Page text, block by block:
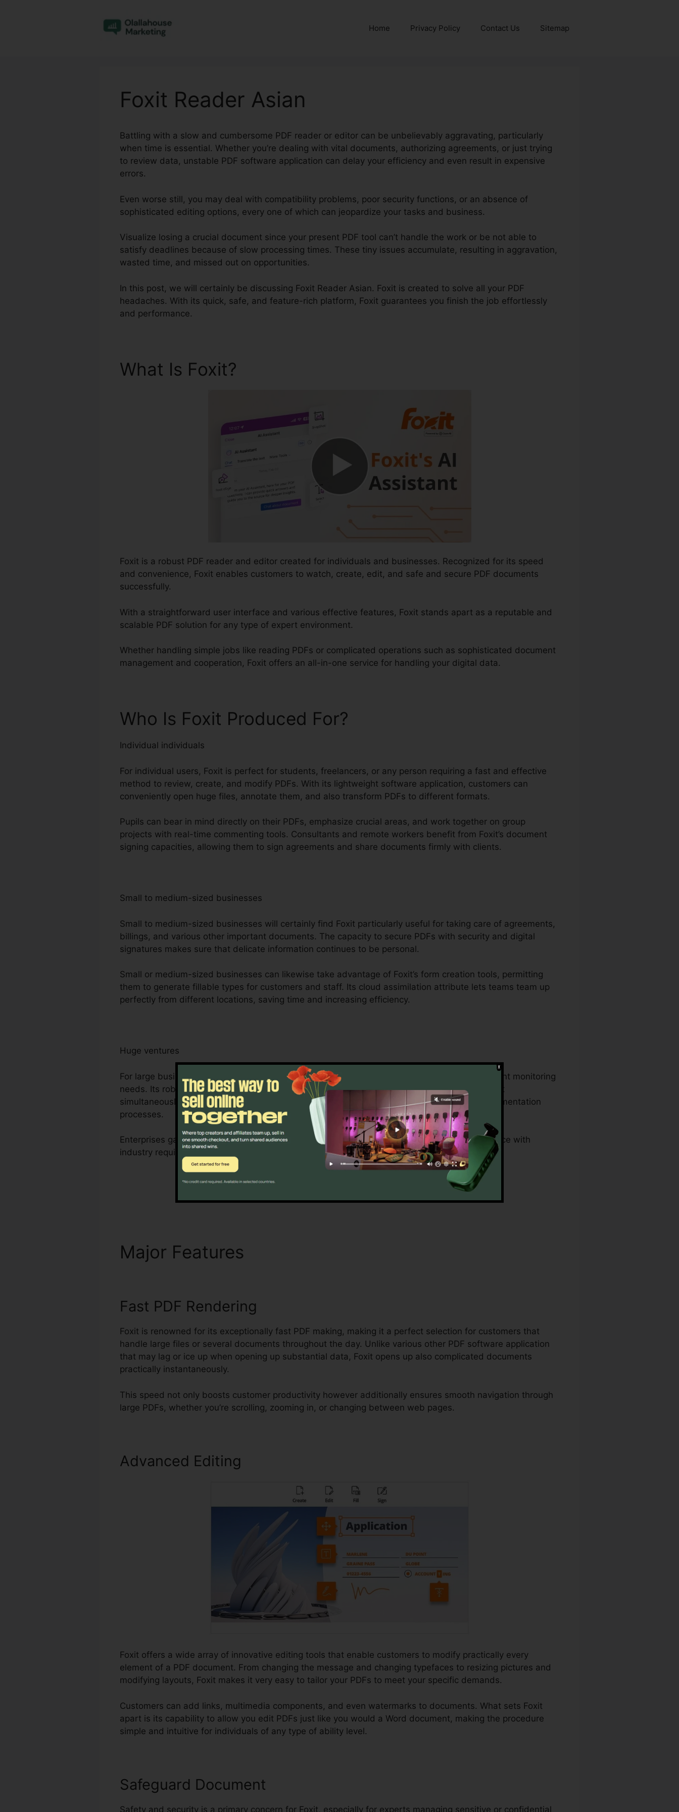
Home Privacy Policy Contact Us Sitemap
Foxit Reader Asian
Battling with a slow and cumbersome PDF reader or editor can be unbelievably aggravating, particularly
when time is essential. Whether you’re dealing with vital documents, authorizing agreements, or just trying
to review data, unstable PDF software application can delay your efficiency and even result in expensive
errors.
Even worse still, you may deal with compatibility problems, poor security functions, or an absence of
sophisticated editing options, every one of which can jeopardize your tasks and business.
Visualize losing a crucial document since your present PDF tool can’t handle the work or be not able to
satisfy deadlines because of slow processing times. These tiny issues accumulate, resulting in aggravation,
wasted time, and missed out on opportunities.
In this post, we will certainly be discussing Foxit Reader Asian. Foxit is created to solve all your PDF
headaches. With its quick, safe, and feature-rich platform, Foxit guarantees you finish the job effortlessly
and performance.
What Is Foxit?
Foxit is a robust PDF reader and editor created for individuals and businesses. Recognized for its speed
and convenience, Foxit enables customers to watch, create, edit, and safe and secure PDF documents
successfully.
With a straightforward user interface and various effective features, Foxit stands apart as a reputable and
scalable PDF solution for any type of expert environment.
Whether handling simple jobs like reading PDFs or complicated operations such as sophisticated document
management and cooperation, Foxit offers an all-in-one service for handling your digital data.
Who Is Foxit Produced For?
Individual individuals
For individual users, Foxit is perfect for students, freelancers, or any person requiring a fast and effective
method to review, create, and modify PDFs. With its lightweight software application, customers can
conveniently open huge files, annotate them, and also transform PDFs to different formats.
Pupils can bear in mind directly on their PDFs, emphasize crucial areas, and work together on group
projects with real-time commenting tools. Consultants and remote workers benefit from Foxit’s document
signing capacities, allowing them to sign agreements and share documents firmly with clients.
Small to medium-sized businesses
Small to medium-sized businesses will certainly find Foxit particularly useful for taking care of agreements,
billings, and various other important documents. The capacity to secure PDFs with security and digital
signatures makes sure that delicate information continues to be personal.
Small or medium-sized businesses can likewise take advantage of Foxit’s form creation tools, permitting
them to generate fillable types for customers and staff. Its cloud assimilation attribute lets teams team up
perfectly from different locations, saving time and increasing efficiency.
Huge ventures
For large business, Foxit is created to take care of complex process and considerable document monitoring
needs. Its robust partnership tools allow groups to work together on the exact same document
simultaneously, making it excellent for project management, lawful teams, and business documentation
processes.
Enterprises gain from Foxit’s mass licensing options, improved security features, and compliance with
industry requirements for handling and securing sensitive documents.
Discover If It Is For You Now
Major Features
Fast PDF Rendering
Foxit is renowned for its exceptionally fast PDF making, making it a perfect selection for customers that
handle large files or several documents throughout the day. Unlike various other PDF software application
that may lag or ice up when opening up substantial data, Foxit opens up also complicated documents
practically instantaneously.
This speed not only boosts customer productivity however additionally ensures smooth navigation through
large PDFs, whether you’re scrolling, zooming in, or changing between web pages.
Advanced Editing
Foxit offers a wide array of innovative editing tools that enable customers to modify practically every
element of a PDF document. From changing the message and changing typefaces to resizing pictures and
modifying layouts, Foxit makes it very easy to tailor your PDFs to meet your specific demands.
Customers can add links, multimedia components, and even watermarks to documents. What sets Foxit
apart is its capability to allow you edit PDFs just like you would a Word document, making the procedure
simple and intuitive for individuals of any type of ability level.
Safeguard Document
Safety and security is a primary concern for Foxit, especially for experts managing sensitive or confidential